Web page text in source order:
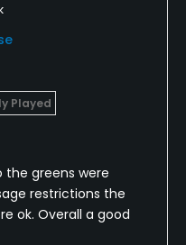
Played
the greens were
restrictions the
ok. Overall a good